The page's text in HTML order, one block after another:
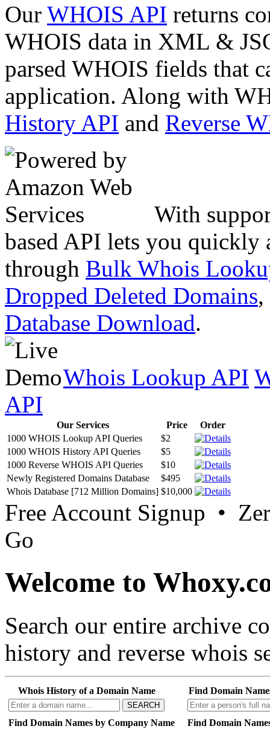
Our WHOIS API returns
WHOIS data in XML &
parsed WHOIS fields that
application. Along with
History API and Reverse
With
based API lets you quickly
through Bulk Whois
Dropped Deleted Domains,
Database Download.
Whois Lookup API
API
Our Services Price
Order
1000 WHOIS Lookup API Queries
$2
1000 WHOIS History API Queries
$5
1000 Reverse WHOIS API Queries
$10
Newly Registered Domains Database
$495
Whois Database [712 Million Domains] $10,000
Free Account Signup •
Go
Welcome to
Search our entire archive
history and reverse whois
Whois History of a Domain Name
SEARCH
Find Domain
Find Domain Names by Company Name Find Domain